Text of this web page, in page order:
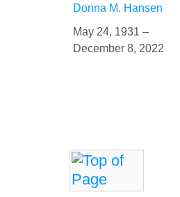
Donna M. Hansen
May 24, 1931 –
December 8, 2022